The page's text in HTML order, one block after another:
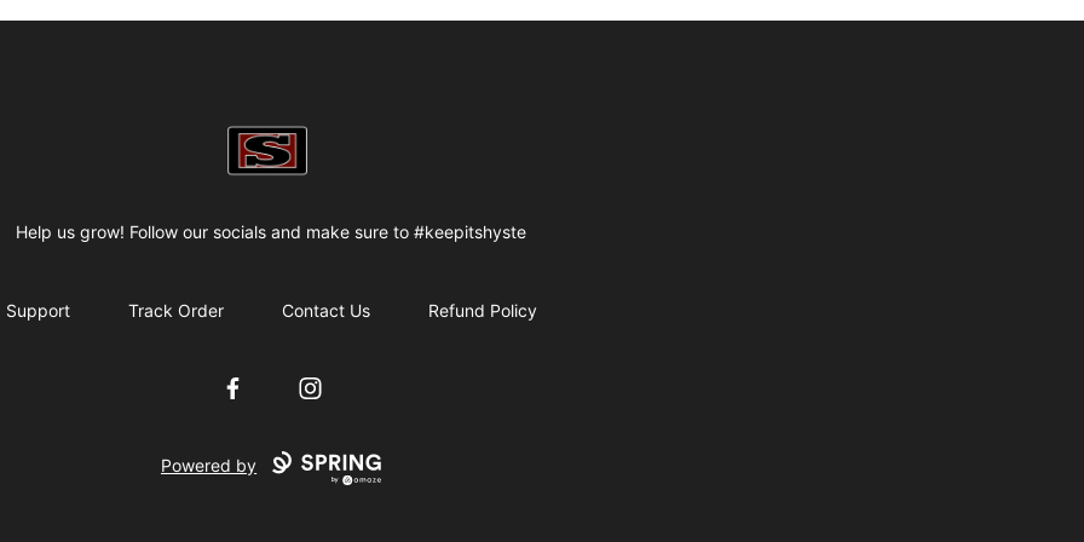
my-store-bf82f2
Help us grow! Follow our socials and make sure to #keepitshyste
Support Track Order Contact Us Refund Policy
FacebookInstagram
Powered by